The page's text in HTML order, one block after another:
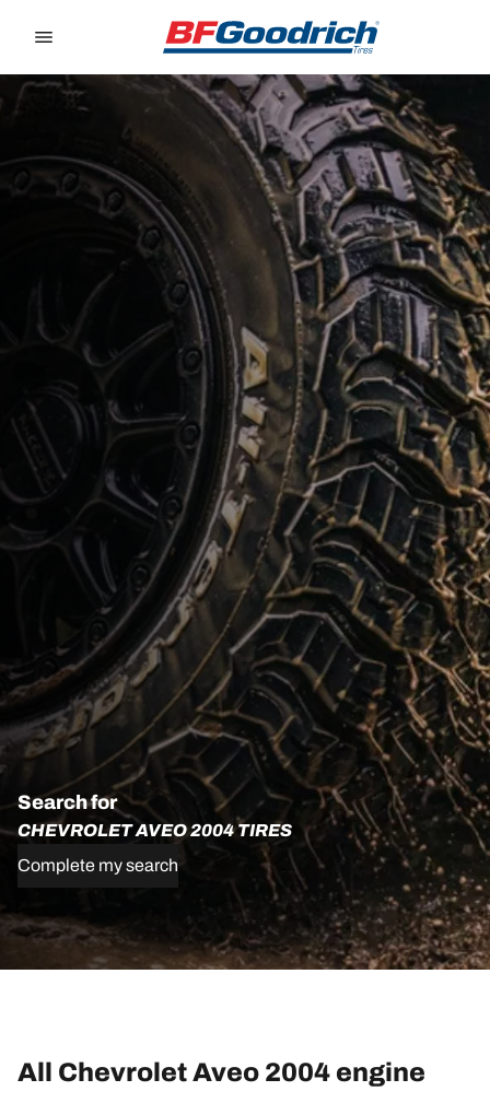
Search for
CHEVROLET AVEO 2004 TIRES
Complete my search
All Chevrolet Aveo 2004 engine